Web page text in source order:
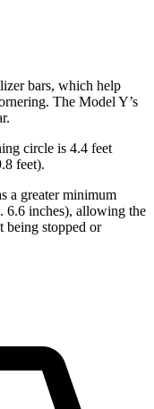
bars, which help
The Model Y’s
circle is 4.4 feet
feet).
a greater minimum
6.6 inches), allowing the
being stopped or